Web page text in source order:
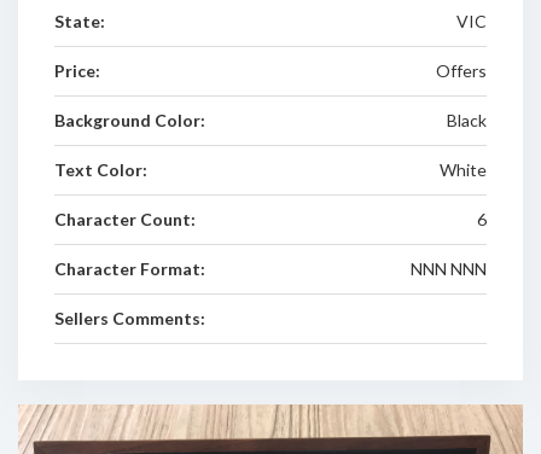
State: VIC
Price: Offers
Background Color: Black
Text Color: White
Character Count: 6
Character Format: NNN NNN
Sellers Comments: